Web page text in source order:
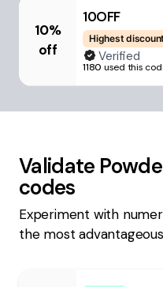
10%
off
10OFF
Highest discount
Verified
1180 used this
Validate
codes
Experiment with
the most